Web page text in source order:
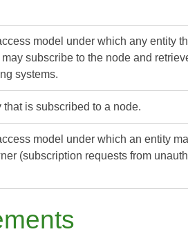
model under which any entity
subscribe to the node and
systems.
that is subscribed to a node.
model under which an entity
(subscription requests from